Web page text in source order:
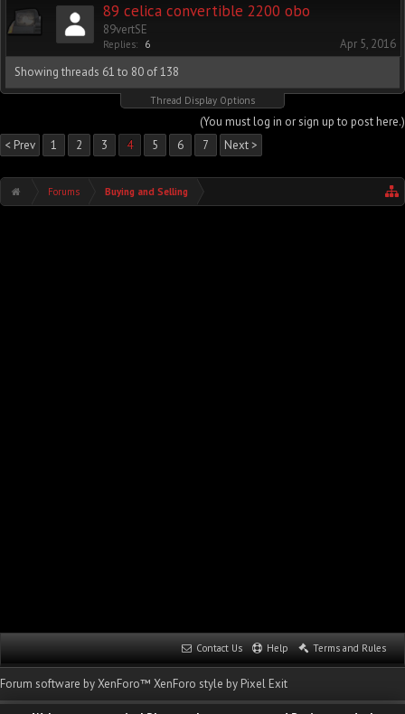
89 celica convertible 2200 obo
89vertSE
Replies: 6
Apr 5, 2016
Showing threads 61 to 80 of 138
Thread Display Options
(You must log in or sign up to post here.)
< Prev
1 2 3 4 5 6 7 Next >
Forums Buying and Selling
Contact Us Help Terms and Rules
Forum software by XenForo™ XenForo style by Pixel Exit